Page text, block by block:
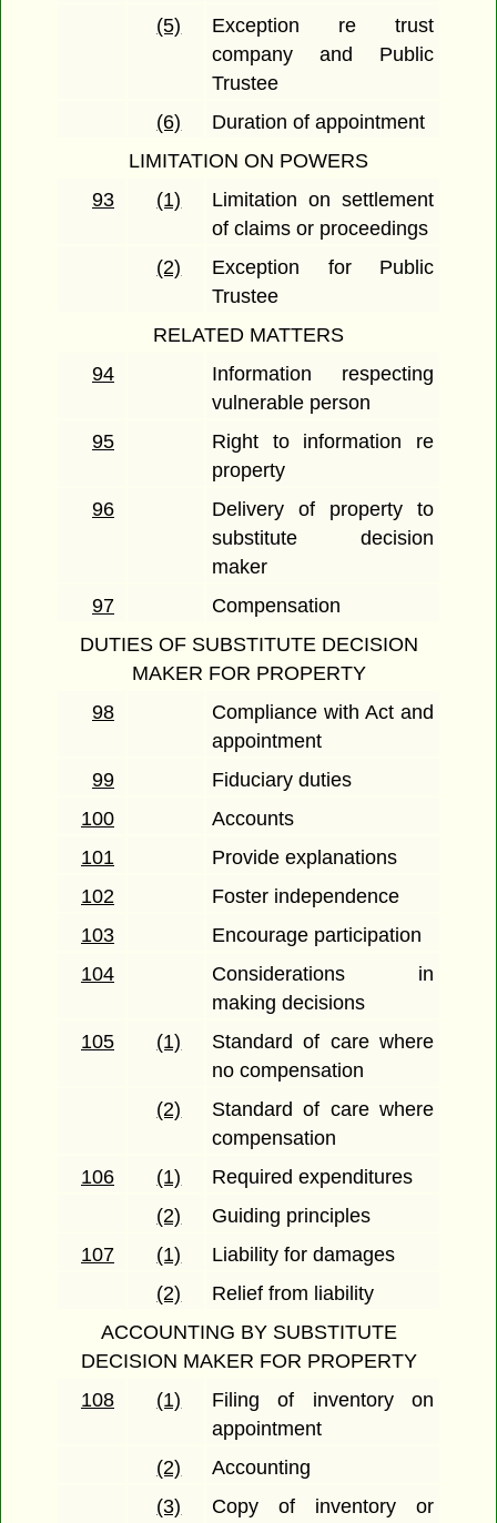
(5)
Exception re trust
company and Public
Trustee
(6)
Duration of appointment
LIMITATION ON POWERS
93
(1)
Limitation on settlement
of claims or proceedings
(2)
Exception for Public
Trustee
RELATED MATTERS
94
Information respecting
vulnerable person
95
Right to information re
property
96
Delivery of property to
substitute decision
maker
97
Compensation
DUTIES OF SUBSTITUTE DECISION
MAKER FOR PROPERTY
98
Compliance with Act and
appointment
99
Fiduciary duties
100
Accounts
101
Provide explanations
102
Foster independence
103
Encourage participation
104
Considerations in
making decisions
105
(1)
Standard of care where
no compensation
(2)
Standard of care where
compensation
106
(1)
Required expenditures
(2)
Guiding principles
107
(1)
Liability for damages
(2)
Relief from liability
ACCOUNTING BY SUBSTITUTE
DECISION MAKER FOR PROPERTY
108
(1)
Filing of inventory on
appointment
(2)
Accounting
(3)
Copy of inventory or